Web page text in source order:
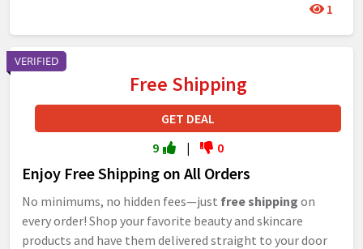
1
VERIFIED
Enjoy Free Shipping on All Orders
No minimums, no hidden fees—just free shipping on
every order! Shop your favorite beauty and skincare
products and have them delivered straight to your door
Free Shipping
GET DEAL
9
| 0